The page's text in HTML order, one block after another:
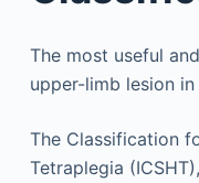
The most useful
upper-limb lesion
The Classification
Tetraplegia